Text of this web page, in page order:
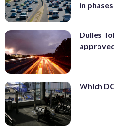
in
Dulles
Which